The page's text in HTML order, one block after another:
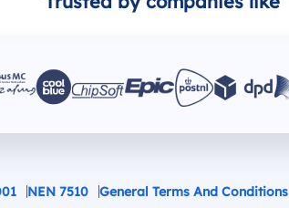
NEN 7510 General Terms And Conditions